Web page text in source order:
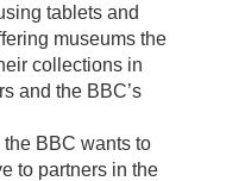
tablets and
museums the
collections in
and the BBC’s
BBC wants to
to partners in the